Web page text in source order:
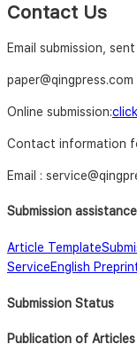
Contact Us
Email submission,
paper@qingpress.com
Online submission:
Contact information
Email :
Submission assistance
Article Template
ServiceEnglish
Submission Status
Publication of Articles